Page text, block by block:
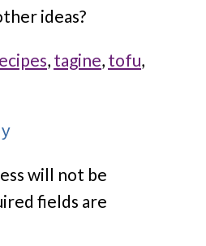
ideas?
, tagine, tofu,
will not be
fields are